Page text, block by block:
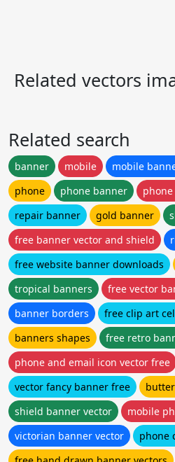
Related vectors
Related search
banner mobile mobile
phone
phone banner
repair banner
gold banner
free banner vector and shield
free website banner downloads
tropical banners
free vector
banner borders
free clip art
banners shapes
free retro
phone and email icon vector free
vector fancy banner free
shield banner vector
mobile
victorian banner vector
phone